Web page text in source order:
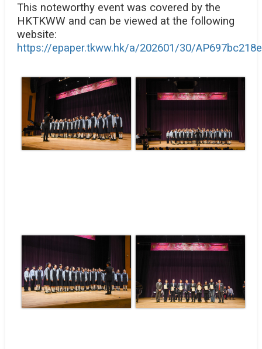
This noteworthy event was covered by the
HKTKWW and can be viewed at the following
website:
https://epaper.tkww.hk/a/202601/30/